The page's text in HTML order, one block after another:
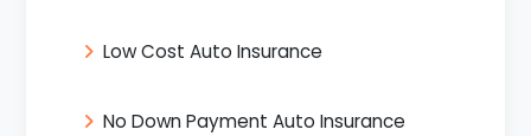
Low Cost Auto Insurance
No Down Payment Auto Insurance